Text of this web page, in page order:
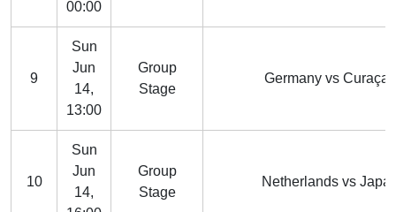
00:00
9
Sun
Jun
14,
13:00
Group
Stage
Germany vs Curaçao
10
Sun
Jun
14,
Group
Stage
Netherlands vs